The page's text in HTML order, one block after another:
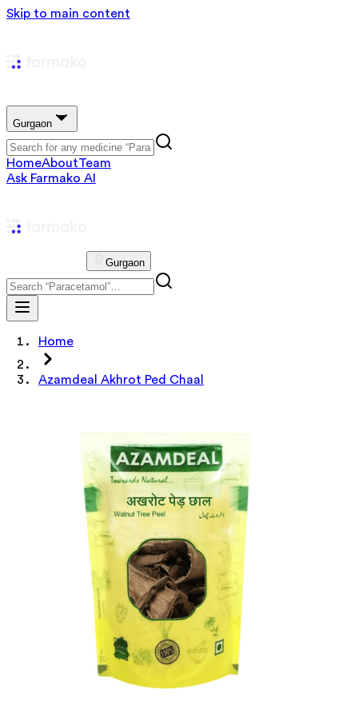
Skip to main content
Gurgaon
HomeAboutTeam
Ask Farmako AI
Gurgaon
Home
Azamdeal Akhrot Ped Chaal